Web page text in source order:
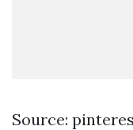
Source: